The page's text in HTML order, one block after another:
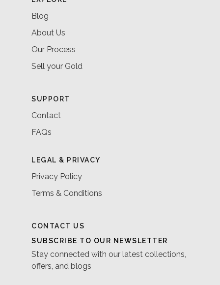
Blog
About Us
Our Process
Sell your Gold
SUPPORT
Contact
FAQs
LEGAL & PRIVACY
Privacy Policy
Terms & Conditions
CONTACT US
SUBSCRIBE TO OUR NEWSLETTER
Stay connected with our latest collections,
offers, and blogs